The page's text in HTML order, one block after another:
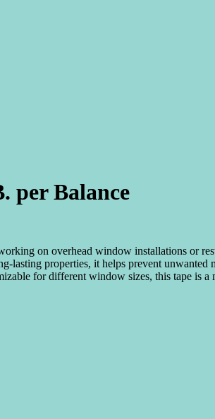
per Balance
on overhead window installations or
lasting properties, it helps prevent
for different window sizes, this tape is